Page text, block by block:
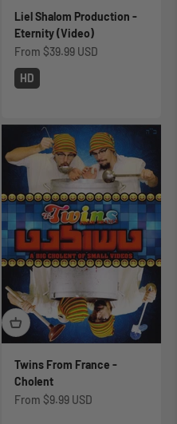
Liel Shalom Production -
Eternity (Video)
Sale price
From $39.99 USD
HD
Twins From France -
Cholent
Sale price
From $9.99 USD